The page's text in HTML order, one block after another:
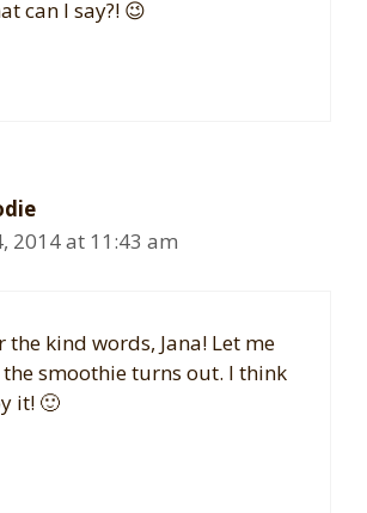
can I say?! 😉
2014 at 11:43 am
the kind words, Jana! Let me
smoothie turns out. I think
it! 🙂